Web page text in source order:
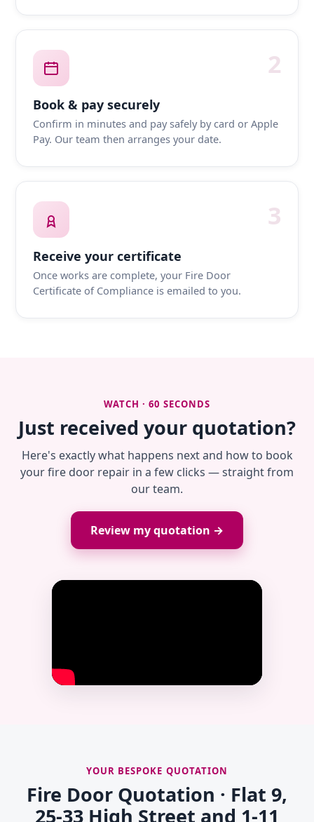
2
Book & pay securely
Confirm in minutes and pay safely by card or Apple
Pay. Our team then arranges your date.
3
Receive your certificate
Once works are complete, your Fire Door
Certificate of Compliance is emailed to you.
WATCH · 60 SECONDS
Just received your quotation?
Here's exactly what happens next and how to book
your fire door repair in a few clicks — straight from
our team.
Review my quotation →
YOUR BESPOKE QUOTATION
Fire Door Quotation · Flat 9,
25-33 High Street and 1-11